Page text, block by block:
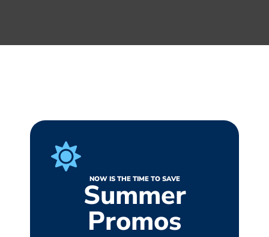
NOW IS THE TIME TO SAVE
Summer
Promos